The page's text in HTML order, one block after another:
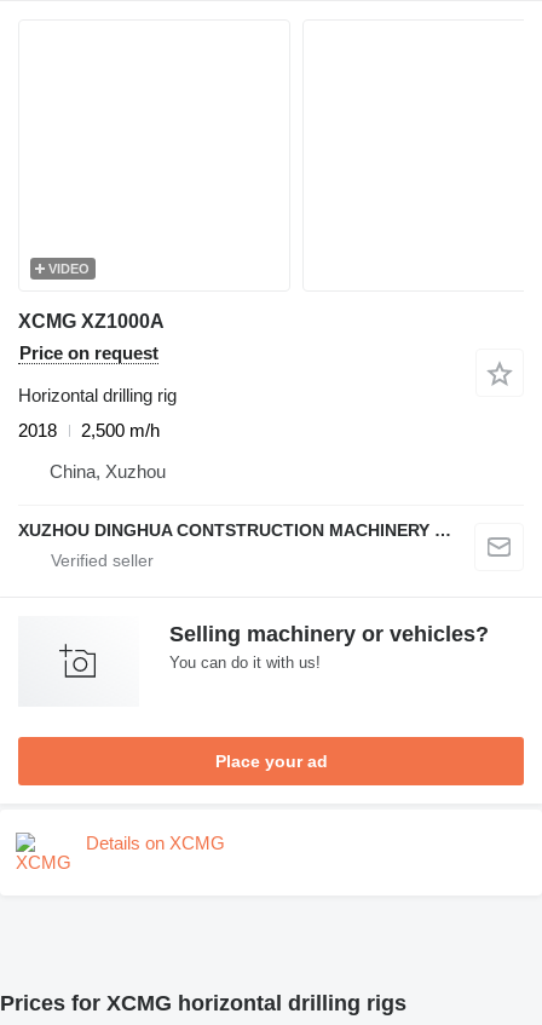
VIDEO
XCMG XZ1000A
Price on request
Horizontal drilling rig
2018
2,500 m/h
China, Xuzhou
XUZHOU DINGHUA CONTSTRUCTION MACHINERY CO., LTD.
Selling machinery or vehicles?
You can do it with us!
Place your ad
Details on XCMG
Prices for XCMG horizontal drilling rigs